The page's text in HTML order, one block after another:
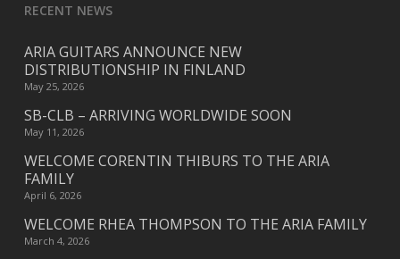
RECENT NEWS
ARIA GUITARS ANNOUNCE NEW
DISTRIBUTIONSHIP IN FINLAND
May 25, 2026
SB-CLB – ARRIVING WORLDWIDE SOON
May 11, 2026
WELCOME CORENTIN THIBURS TO THE ARIA
FAMILY
April 6, 2026
WELCOME RHEA THOMPSON TO THE ARIA FAMILY
March 4, 2026